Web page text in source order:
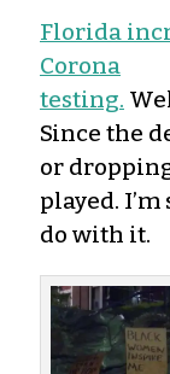
Florida
Corona
testing.
Since the
or
played.
do with it.